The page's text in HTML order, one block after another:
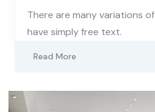
There are many variations
have simply free text.
Read More